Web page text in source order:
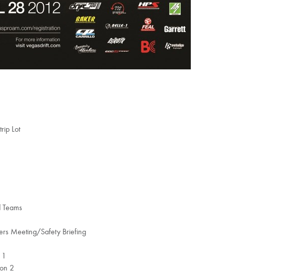
Lot
Meeting/Safety Briefing
2